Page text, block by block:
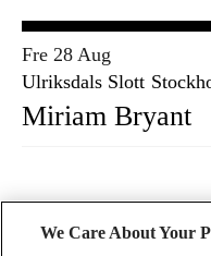
Fre 28 Aug
Ulriksdals Slott
Miriam Bryant
We Care About Your